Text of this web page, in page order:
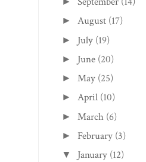
►August (17)
► July (19)
► June (20)
►May (25)
►April (10)
► March (6)
► February (3)
▼ January (12)